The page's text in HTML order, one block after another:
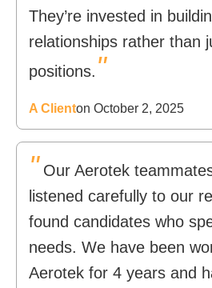
They’re invested in
relationships rather than
positions. "
A Clienton October 2, 2025
" Our Aerotek
listened carefully to our
found candidates who
needs. We have been
Aerotek for 4 years and